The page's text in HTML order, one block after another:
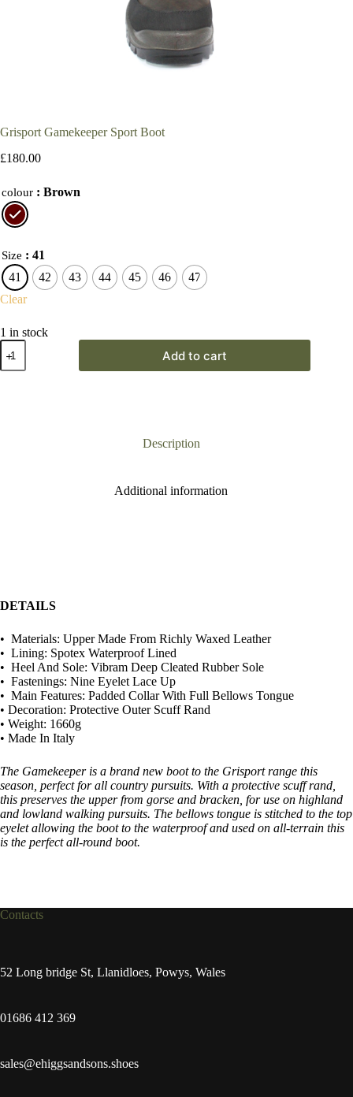
Grisport Gamekeeper Sport Boot
£180.00
colour : Brown
Size : 41
41
42 43 44 45 46
47
Clear
1 in stock
Grisport
Gamekeeper
Sport
Add to cart
Description
Additional information
DETAILS
• Materials: Upper Made From Richly Waxed Leather
• Lining: Spotex Waterproof Lined
• Heel And Sole: Vibram Deep Cleated Rubber Sole
• Fastenings: Nine Eyelet Lace Up
• Main Features: Padded Collar With Full Bellows Tongue
• Decoration: Protective Outer Scuff Rand
• Weight: 1660g
• Made In Italy
The Gamekeeper is a brand new boot to the Grisport range this
season, perfect for all country pursuits. With a protective scuff rand,
this preserves the upper from gorse and bracken, for use on highland
and lowland walking pursuits. The bellows tongue is stitched to the top
eyelet allowing the boot to the waterproof and used on all-terrain this
is the perfect all-round boot.
Contacts
52 Long bridge St, Llanidloes, Powys, Wales
01686 412 369
sales@ehiggsandsons.shoes